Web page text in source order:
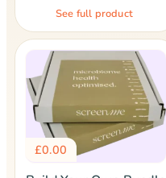
See full product
£0.00